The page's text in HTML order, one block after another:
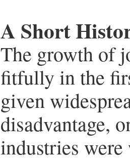
A Short
The growth of
fitfully in the
given
disadvantage,
industries